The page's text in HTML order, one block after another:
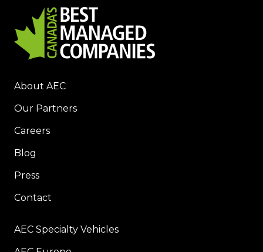
About AEC
Our Partners
Careers
Blog
Press
Contact
AEC Specialty Vehicles